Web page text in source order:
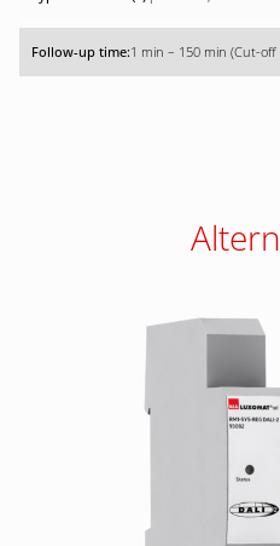
1 min – 150 min (Cut-